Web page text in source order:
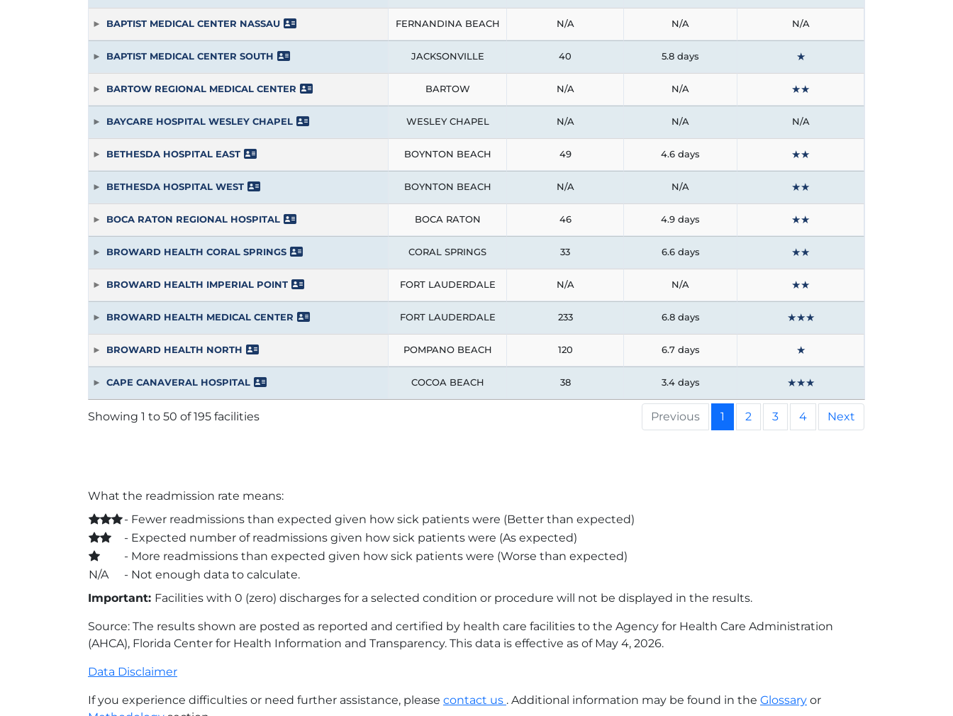
BAPTIST MEDICAL CENTER NASSAU FERNANDINA BEACH N/A N/A N/A
BAPTIST MEDICAL CENTER SOUTH JACKSONVILLE 40 5.8 days ★
BARTOW REGIONAL MEDICAL CENTER BARTOW N/A N/A ★★
BAYCARE HOSPITAL WESLEY CHAPEL WESLEY CHAPEL N/A N/A N/A
BETHESDA HOSPITAL EAST BOYNTON BEACH 49 4.6 days ★★
BETHESDA HOSPITAL WEST BOYNTON BEACH N/A N/A ★★
BOCA RATON REGIONAL HOSPITAL BOCA RATON 46 4.9 days ★★
BROWARD HEALTH CORAL SPRINGS CORAL SPRINGS 33 6.6 days ★★
BROWARD HEALTH IMPERIAL POINT FORT LAUDERDALE N/A N/A ★★
BROWARD HEALTH MEDICAL CENTER FORT LAUDERDALE 233 6.8 days ★★★
BROWARD HEALTH NORTH POMPANO BEACH 120 6.7 days ★
CAPE CANAVERAL HOSPITAL COCOA BEACH 38 3.4 days ★★★
Showing 1 to 50 of 195 facilities Previous 1 2 3 4 Next
What the readmission rate means:
- Fewer readmissions than expected given how sick patients were (Better than expected)
- Expected number of readmissions given how sick patients were (As expected)
- More readmissions than expected given how sick patients were (Worse than expected)
N/A
- Not enough data to calculate.
Important: Facilities with 0 (zero) discharges for a selected condition or procedure will not be displayed in the results.
Source: The results shown are posted as reported and certified by health care facilities to the Agency for Health Care Administration
(AHCA), Florida Center for Health Information and Transparency. This data is effective as of May 4, 2026.
Data Disclaimer
If you experience difficulties or need further assistance, please contact us . Additional information may be found in the Glossary or